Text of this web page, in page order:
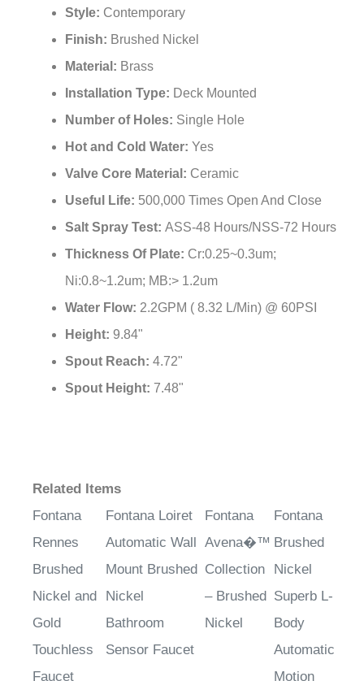
Style: Contemporary
Finish: Brushed Nickel
Material: Brass
Installation Type: Deck Mounted
Number of Holes: Single Hole
Hot and Cold Water: Yes
Valve Core Material: ‎Ceramic
Useful Life: ‎500,000 Times Open And Close
Salt Spray Test: ‎ASS-48 Hours/NSS-72 Hours
Thickness Of Plate: ‎Cr:0.25~0.3um;
Ni:0.8~1.2um; MB:> 1.2um
Water Flow: 2.2GPM ( 8.32 L/Min) @ 60PSI
Height: 9.84"
Spout Reach: 4.72"
Spout Height: 7.48"
Related Items
Fontana
Rennes
Brushed
Nickel and
Gold
Touchless
Faucet
Fontana Loiret
Automatic Wall
Mount Brushed
Nickel
Bathroom
Sensor Faucet
Fontana
Avena�™
Collection
– Brushed
Nickel
Fontana
Brushed
Nickel
Superb L-
Body
Automatic
Motion